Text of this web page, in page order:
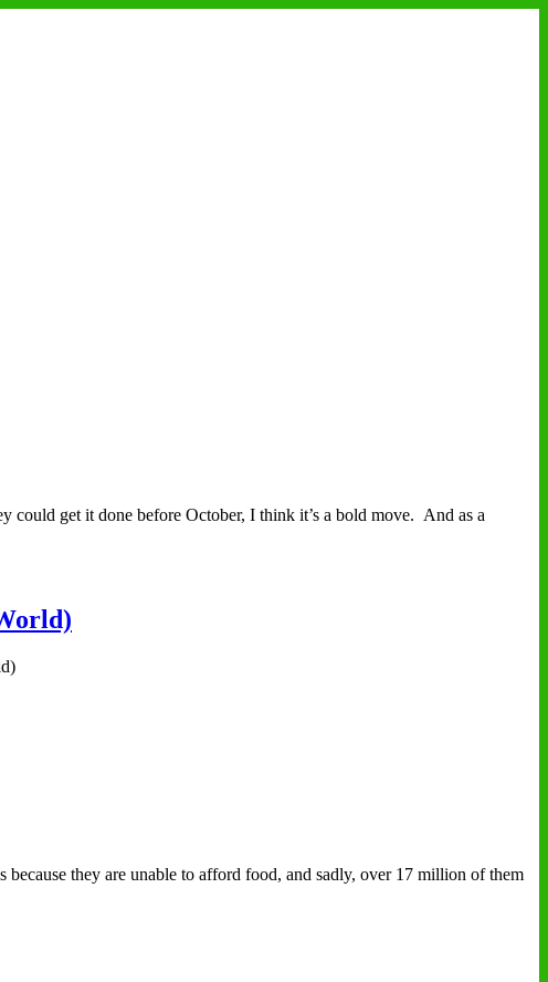
get it done before October, I think it’s a bold move. And as a
they are unable to afford food, and sadly, over 17 million of them